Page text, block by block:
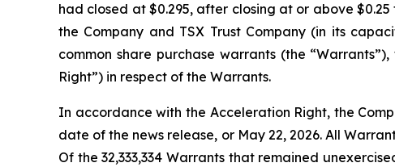
had closed at $0.295, after closing at or above
the Company and TSX Trust Company (in its
common share purchase warrants (the
Right”) in respect of the Warrants.
In accordance with the Acceleration Right, the
date of the news release, or May 22, 2026. All
Of the 32,333,334 Warrants that remained